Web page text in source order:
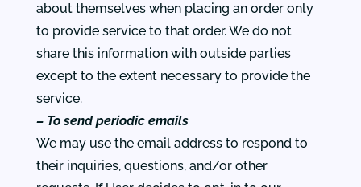
about themselves when placing an order only
to provide service to that order. We do not
share this information with outside parties
except to the extent necessary to provide the
service.
– To send periodic emails
We may use the email address to respond to
their inquiries, questions, and/or other